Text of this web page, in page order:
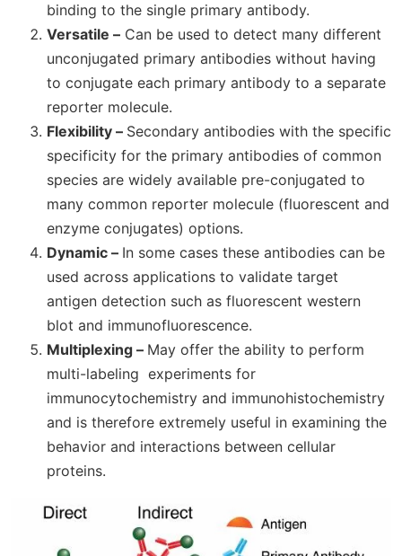
binding to the single primary antibody.
Versatile –Can be used to detect many different
unconjugated primary antibodies without having
to conjugate each primary antibody to a separate
reporter molecule.
Flexibility – Secondary antibodies with the specific
specificity for the primary antibodies of common
species are widely available pre-conjugated to
many common reporter molecule (fluorescent and
enzyme conjugates) options.
Dynamic – In some cases these antibodies can be
used across applications to validate target
antigen detection such as fluorescent western
blot and immunofluorescence.
Multiplexing – May offer the ability to perform
multi-labeling experiments for
immunocytochemistry and immunohistochemistry
and is therefore extremely useful in examining the
behavior and interactions between cellular
proteins.